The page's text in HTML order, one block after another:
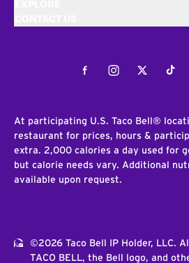
FacebookInstagramTwitter
At participating U.S. Taco Bell®
restaurant for prices, hours &
extra. 2,000 calories a day used for
but calorie needs vary. Additional
available upon request.
©2026 Taco Bell IP Holder, LLC.
TACO BELL, the Bell logo, and